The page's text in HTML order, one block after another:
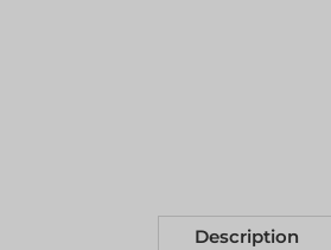
Description